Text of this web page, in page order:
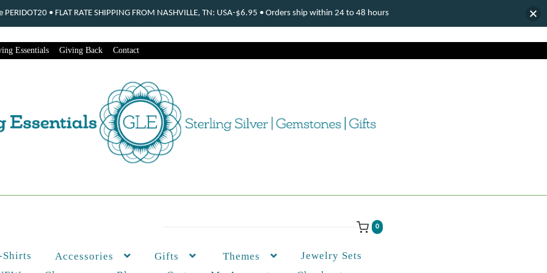
Essentials Giving Back Contact
0
Shirts Accessories Gifts Themes
Jewelry Sets
• FLAT RATE SHIPPING FROM NASHVILLE, TN: USA-$6.95 • Orders ship within 24 to 48 hours